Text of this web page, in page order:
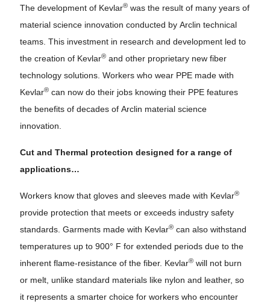
The development of Kevlar® was the result of many years of
material science innovation conducted by Arclin technical
teams. This investment in research and development led to
the creation of Kevlar® and other proprietary new fiber
technology solutions. Workers who wear PPE made with
Kevlar® can now do their jobs knowing their PPE features
the benefits of decades of Arclin material science
innovation.
Cut and Thermal protection designed for a range of
applications…
Workers know that gloves and sleeves made with Kevlar®
provide protection that meets or exceeds industry safety
standards. Garments made with Kevlar® can also withstand
temperatures up to 900° F for extended periods due to the
inherent flame-resistance of the fiber. Kevlar® will not burn
or melt, unlike standard materials like nylon and leather, so
it represents a smarter choice for workers who encounter